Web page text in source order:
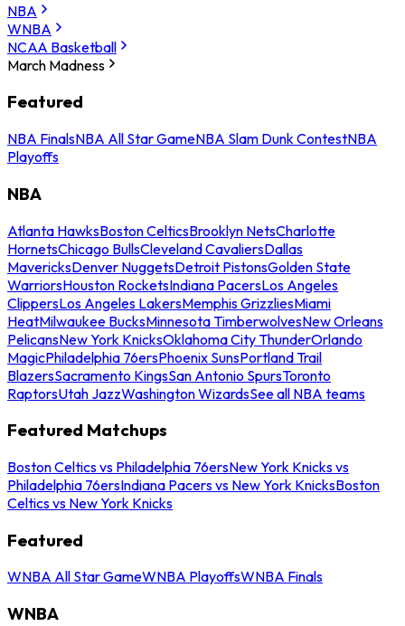
NBA
WNBA
NCAA Basketball
March Madness
Featured
NBA FinalsNBA All Star GameNBA Slam Dunk ContestNBA
Playoffs
NBA
Atlanta HawksBoston CelticsBrooklyn NetsCharlotte
HornetsChicago BullsCleveland CavaliersDallas
MavericksDenver NuggetsDetroit PistonsGolden State
WarriorsHouston RocketsIndiana PacersLos Angeles
ClippersLos Angeles LakersMemphis GrizzliesMiami
HeatMilwaukee BucksMinnesota TimberwolvesNew Orleans
PelicansNew York KnicksOklahoma City ThunderOrlando
MagicPhiladelphia 76ersPhoenix SunsPortland Trail
BlazersSacramento KingsSan Antonio SpursToronto
RaptorsUtah JazzWashington WizardsSee all NBA teams
Featured Matchups
Boston Celtics vs Philadelphia 76ersNew York Knicks vs
Philadelphia 76ersIndiana Pacers vs New York KnicksBoston
Celtics vs New York Knicks
Featured
WNBA All Star GameWNBA PlayoffsWNBA Finals
WNBA